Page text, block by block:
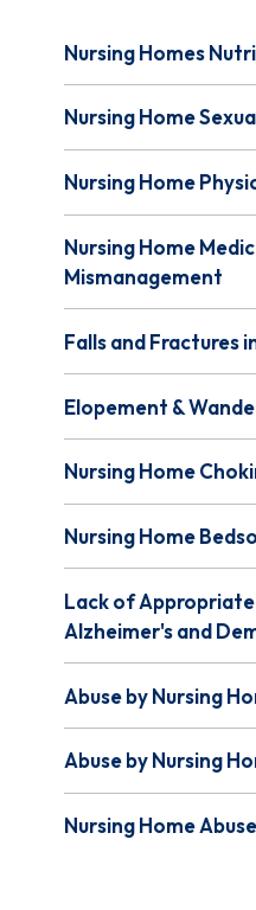
Nursing Homes
Nursing Home
Nursing Home
Nursing Home
Mismanagement
Falls and Fractures
Elopement &
Nursing Home
Nursing Home
Lack of
Alzheimer's and
Abuse by Nursing
Abuse by Nursing
Nursing Home